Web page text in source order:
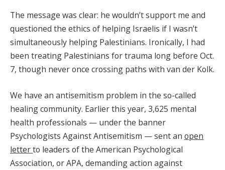
The message was clear: he wouldn’t support me and
questioned the ethics of helping Israelis if I wasn’t
simultaneously helping Palestinians. Ironically, I had
been treating Palestinians for trauma long before Oct.
7, though never once crossing paths with van der Kolk.
We have an antisemitism problem in the so-called
healing community. Earlier this year, 3,625 mental
health professionals — under the banner
Psychologists Against Antisemitism — sent an open
letterto leaders of the American Psychological
Association, or APA, demanding action against